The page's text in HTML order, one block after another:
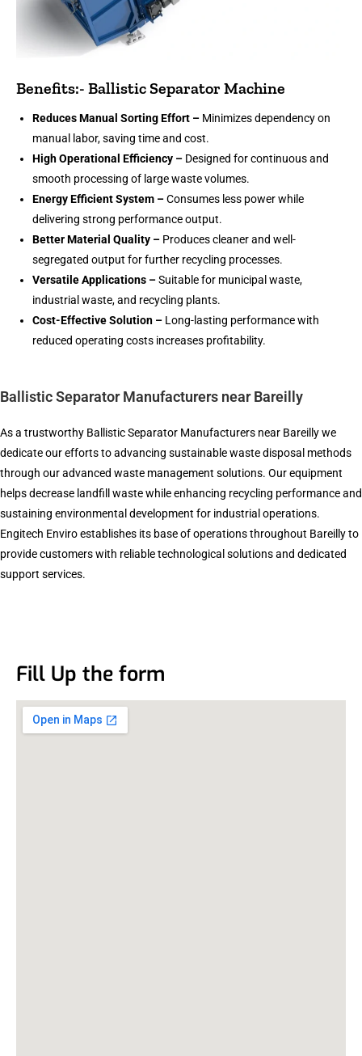
Benefits:- Ballistic Separator Machine
Reduces Manual Sorting Effort – Minimizes dependency on
manual labor, saving time and cost.
High Operational Efficiency – Designed for continuous and
smooth processing of large waste volumes.
Energy Efficient System –Consumes less power while
delivering strong performance output.
Better Material Quality – Produces cleaner and well-
segregated output for further recycling processes.
Versatile Applications –Suitable for municipal waste,
industrial waste, and recycling plants.
Cost-Effective Solution – Long-lasting performance with
reduced operating costs increases profitability.
Ballistic Separator Manufacturers near Bareilly
As a trustworthy Ballistic Separator Manufacturers near Bareilly we
dedicate our efforts to advancing sustainable waste disposal methods
through our advanced waste management solutions. Our equipment
helps decrease landfill waste while enhancing recycling performance and
sustaining environmental development for industrial operations.
Engitech Enviro establishes its base of operations throughout Bareilly to
provide customers with reliable technological solutions and dedicated
support services.
Fill Up the form